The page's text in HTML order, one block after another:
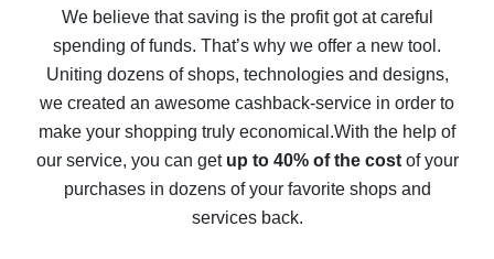
back
10% cash back on AliExpress - the impossible is
possible
The best cash back on AliExpress - how to find it
The best cash back service for AliExpress - let's
compare offers
We believe that saving is the profit got at careful
spending of funds. That’s why we offer a new tool.
Uniting dozens of shops, technologies and designs,
we created an awesome cashback-service in order to
make your shopping truly economical.With the help of
our service, you can get up to 40% of the costof your
purchases in dozens of your favorite shops and
services back.